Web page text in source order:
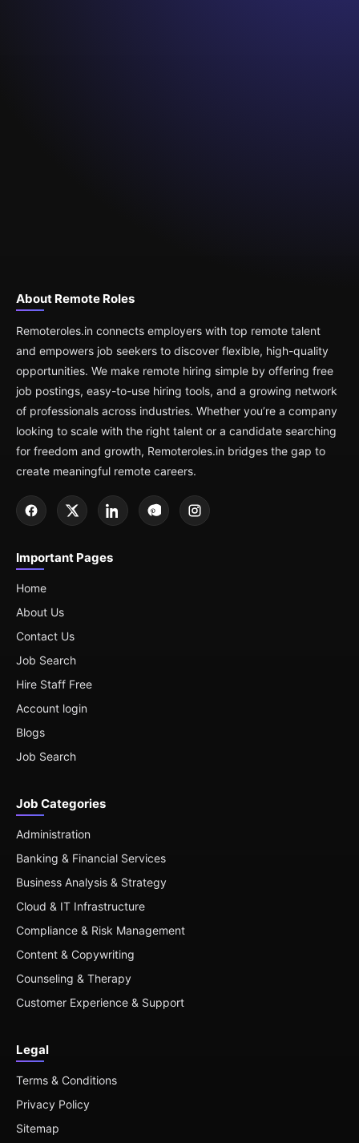
About Remote Roles
Remoteroles.in connects employers with top remote talent
and empowers job seekers to discover flexible, high-quality
opportunities. We make remote hiring simple by offering free
job postings, easy-to-use hiring tools, and a growing network
of professionals across industries. Whether you’re a company
looking to scale with the right talent or a candidate searching
for freedom and growth, Remoteroles.in bridges the gap to
create meaningful remote careers.
Important Pages
Home
About Us
Contact Us
Job Search
Hire Staff Free
Account login
Blogs
Job Search
Job Categories
Administration
Banking & Financial Services
Business Analysis & Strategy
Cloud & IT Infrastructure
Compliance & Risk Management
Content & Copywriting
Counseling & Therapy
Customer Experience & Support
Legal
Terms & Conditions
Privacy Policy
Sitemap